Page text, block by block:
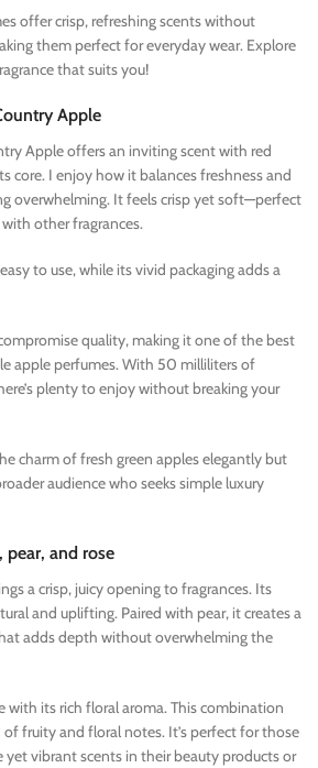
offer crisp, refreshing scents without
them perfect for everyday wear. Explore
that suits you!
Apple
Apple offers an inviting scent with red
core. I enjoy how it balances freshness and
overwhelming. It feels crisp yet soft—perfect
other fragrances.
to use, while its vivid packaging adds a
quality, making it one of the best
apple perfumes. With 50 milliliters of
plenty to enjoy without breaking your
charm of fresh green apples elegantly but
audience who seeks simple luxury
pear, and rose
a crisp, juicy opening to fragrances. Its
and uplifting. Paired with pear, it creates a
adds depth without overwhelming the
with its rich floral aroma. This combination
fruity and floral notes. It’s perfect for those
vibrant scents in their beauty products or